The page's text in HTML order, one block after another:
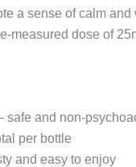
a sense of calm
measured dose of
safe and non-
per bottle
and easy to enjoy